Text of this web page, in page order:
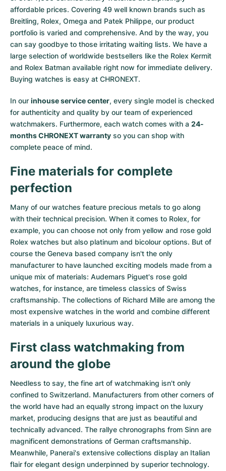
affordable prices. Covering 49 well known brands such as
Breitling, Rolex, Omega and Patek Philippe, our product
portfolio is varied and comprehensive. And by the way, you
can say goodbye to those irritating waiting lists. We have a
large selection of worldwide bestsellers like the Rolex Kermit
and Rolex Batman available right now for immediate delivery.
Buying watches is easy at CHRONEXT.
In our inhouse service center, every single model is checked
for authenticity and quality by our team of experienced
watchmakers. Furthermore, each watch comes with a 24-
months CHRONEXT warranty so you can shop with
complete peace of mind.
Fine materials for complete
perfection
Many of our watches feature precious metals to go along
with their technical precision. When it comes to Rolex, for
example, you can choose not only from yellow and rose gold
Rolex watches but also platinum and bicolour options. But of
course the Geneva based company isn't the only
manufacturer to have launched exciting models made from a
unique mix of materials: Audemars Piguet's rose gold
watches, for instance, are timeless classics of Swiss
craftsmanship. The collections of Richard Mille are among the
most expensive watches in the world and combine different
materials in a uniquely luxurious way.
First class watchmaking from
around the globe
Needless to say, the fine art of watchmaking isn't only
confined to Switzerland. Manufacturers from other corners of
the world have had an equally strong impact on the luxury
market, producing designs that are just as beautiful and
technically advanced. The rallye chronographs from Sinn are
magnificent demonstrations of German craftsmanship.
Meanwhile, Panerai's extensive collections display an Italian
flair for elegant design underpinned by superior technology.